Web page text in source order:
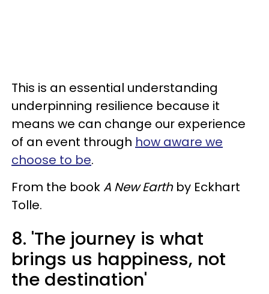
This is an essential understanding
underpinning resilience because it
means we can change our experience
of an event through how aware we
choose to be.
From the bookA New Earth by Eckhart
Tolle.
8. 'The journey is what
brings us happiness, not
the destination'